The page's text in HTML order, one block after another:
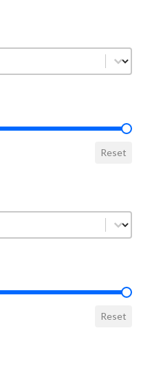
Reset
Reset